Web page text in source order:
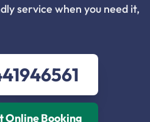
service when you need it,
Online Booking